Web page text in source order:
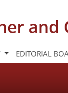
and
EDITORIAL